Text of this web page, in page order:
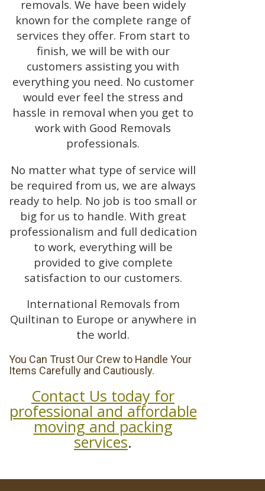
removals. We have been widely
known for the complete range of
services they offer. From start to
finish, we will be with our
customers assisting you with
everything you need. No customer
would ever feel the stress and
hassle in removal when you get to
work with Good Removals
professionals.
No matter what type of service will
be required from us, we are always
ready to help. No job is too small or
big for us to handle. With great
professionalism and full dedication
to work, everything will be
provided to give complete
satisfaction to our customers.
International Removals from
Quiltinan to Europe or anywhere in
the world.
You Can Trust Our Crew to Handle Your
Items Carefully and Cautiously.
Contact Us today for
professional and affordable
moving and packing
services.